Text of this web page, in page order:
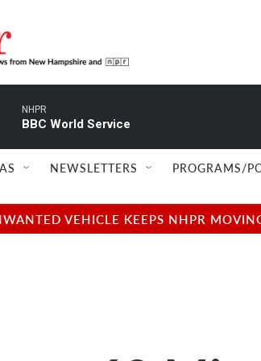
NHPR
BBC World Service
NEWSLETTERS PROGRAMS/
VEHICLE KEEPS NHPR